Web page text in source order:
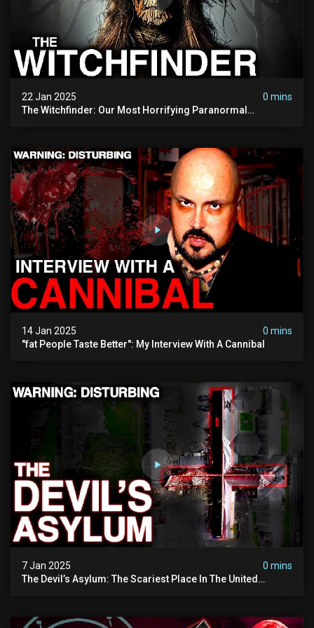
22 Jan 2025
0 mins
The Witchfinder: Our Most Horrifying Paranormal
14 Jan 2025
0 mins
"fat People Taste Better": My Interview With A Cannibal
7 Jan 2025
0 mins
The Devil’s Asylum: The Scariest Place In The United